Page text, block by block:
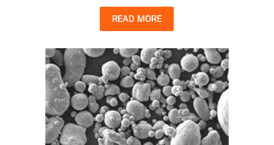
READ MORE